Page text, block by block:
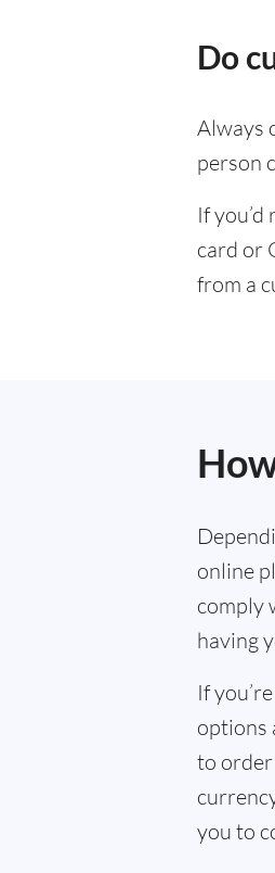
Do
Always
person
If
card or
from a
online
comply
having
If
options
to order
you to